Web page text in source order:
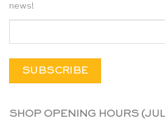
news!
SHOP OPENING HOURS